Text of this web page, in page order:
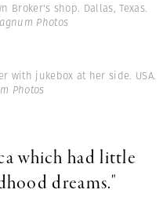
Broker's shop. Dallas, Texas.
Photos
with jukebox at her side. USA.
Photos
which had little
dreams."